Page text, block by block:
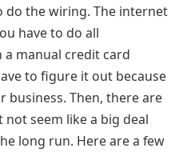
do the wiring. The internet
have to do all
manual credit card
to figure it out because
Then, there are
seem like a big deal
long run. Here are a few